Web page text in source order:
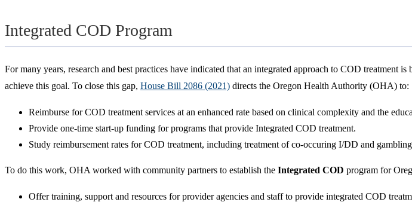
Integrated COD Program
For many years, research and best practices have indicated that an integrated approach to COD treatment
achieve this goal. To close this gap, House Bill 2086 (2021) directs the Oregon Health Authority (OHA) to:
Reimburse for COD treatment services at an enhanced rate based on clinical complexity and the
Provide one-time start-up funding for programs that provide Integrated COD treatment.
Study reimbursement rates for COD treatment, including treatment of co-occuring I/DD and
To do this work, OHA worked with community partners to establish the Integrated COD program for
Offer training, support and resources for provider agencies and staff to provide integrated COD